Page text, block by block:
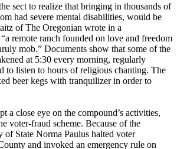
sect to realize that bringing in thousands of
had severe mental disabilities, would be
of The Oregonian wrote in a
remote ranch founded on love and freedom
mob.” Documents show that some of the
at 5:30 every morning, regularly
to listen to hours of religious chanting. The
beer kegs with tranquilizer in order to
a close eye on the compound’s activities,
voter-fraud scheme. Because of the
of State Norma Paulus halted voter
and invoked an emergency rule on